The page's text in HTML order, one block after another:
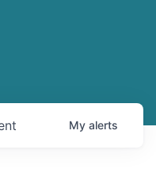
My alerts